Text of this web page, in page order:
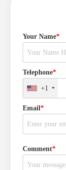
Your Name*
Telephone*
+1
Email *
Comment*